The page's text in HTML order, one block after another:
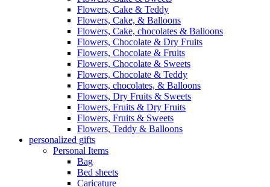
Flowers, Cake & Teddy
Flowers, Cake, & Balloons
Flowers, Cake, chocolates & Balloons
Flowers, Chocolate & Dry Fruits
Flowers, Chocolate & Fruits
Flowers, Chocolate & Sweets
Flowers, Chocolate & Teddy
Flowers, chocolates, & Balloons
Flowers, Dry Fruits & Sweets
Flowers, Fruits & Dry Fruits
Flowers, Fruits & Sweets
Flowers, Teddy & Balloons
personalized gifts
Personal Items
Bag
Bed sheets
Caricature